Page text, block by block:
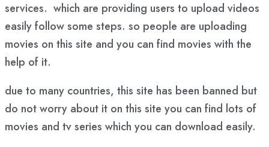
services. which are providing users to upload videos
easily follow some steps. so people are uploading
movies on this site and you can find movies with the
help of it.
due to many countries, this site has been banned but
do not worry about it on this site you can find lots of
movies and tv series which you can download easily.